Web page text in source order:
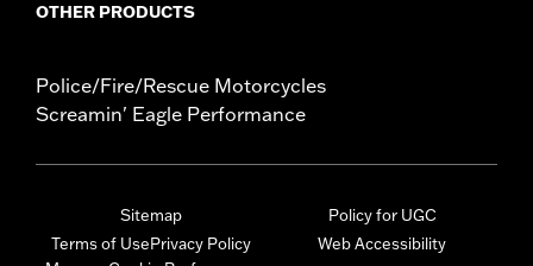
OTHER PRODUCTS
Police/Fire/Rescue Motorcycles
Screamin' Eagle Performance
Sitemap
Terms of UsePrivacy Policy
Policy for UGC
Web Accessibility